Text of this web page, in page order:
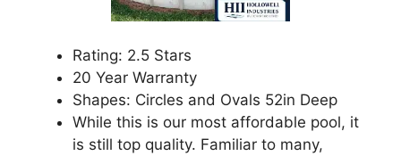
Rating: 2.5 Stars
20 Year Warranty
Shapes: Circles and Ovals 52in Deep
While this is our most affordable pool, it
is still top quality. Familiar to many,